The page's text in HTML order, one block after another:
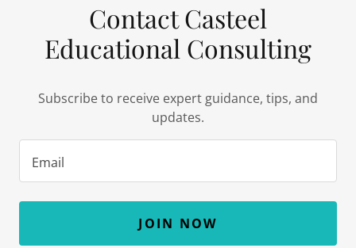
Contact Casteel
Educational Consulting
Subscribe to receive expert guidance, tips, and
updates.
Email
JOIN NOW